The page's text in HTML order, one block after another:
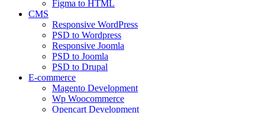
Figma to HTML
CMS
Responsive WordPress
PSD to Wordpress
Responsive Joomla
PSD to Joomla
PSD to Drupal
E-commerce
Magento Development
Wp Woocommerce
Opencart Development